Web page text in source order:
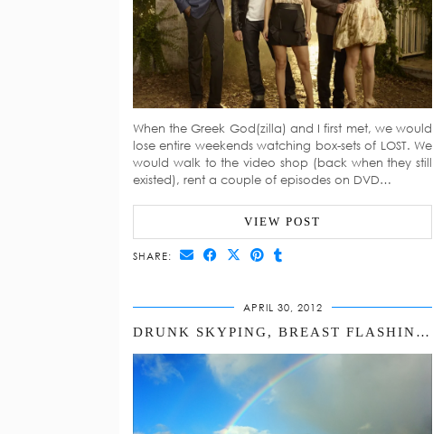
When the Greek God(zilla) and I first met, we would
lose entire weekends watching box-sets of LOST. We
would walk to the video shop (back when they still
existed), rent a couple of episodes on DVD…
VIEW POST
SHARE:
APRIL 30, 2012
DRUNK SKYPING, BREAST FLASHING & POO CATCHING – JUST AN AVERAGE WEEKEND THEN